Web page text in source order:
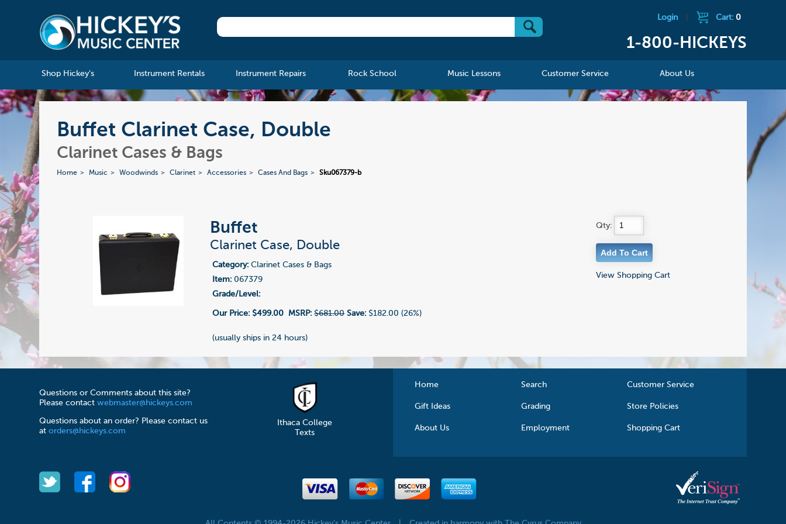
Login Cart: 0
1-800-HICKEYS
Shop Hickey's Instrument Rentals Instrument Repairs Rock School Music Lessons Customer Service About Us
Buffet Clarinet Case, Double
Clarinet Cases & Bags
Home Music Woodwinds Clarinet Accessories Cases And Bags Sku067379-b
Buffet
Clarinet Case, Double
Category: Clarinet Cases & Bags
Item: 067379
Grade/Level:
Our Price: $499.00 MSRP: $681.00 Save: $182.00 (26%)
(usually ships in 24 hours)
Qty:
View Shopping Cart
Questions or Comments about this site?
Please contactwebmaster@hickeys.com
Questions about an order? Please contact us
atorders@hickeys.com
Ithaca College
Texts
Home Search Customer Service
Gift Ideas Grading Store Policies
About Us Employment Shopping Cart